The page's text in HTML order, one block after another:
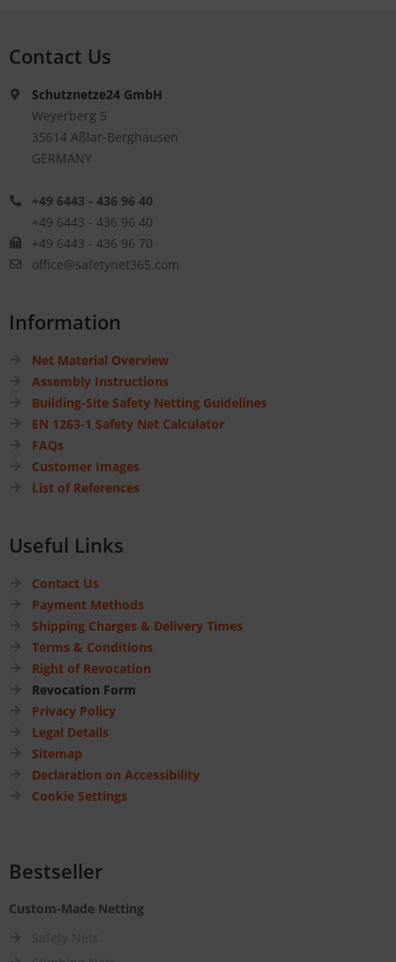
Contact Us
Schutznetze24 GmbH
Weyerberg 5
35614 Aßlar-Berghausen
GERMANY
+49 6443 - 436 96 40
+49 6443 - 436 96 40
+49 6443 - 436 96 70
office@safetynet365.com
Information
Net Material Overview
Assembly Instructions
Building-Site Safety Netting Guidelines
EN 1263-1 Safety Net Calculator
FAQs
Customer Images
List of References
Useful Links
Contact Us
Payment Methods
Shipping Charges & Delivery Times
Terms & Conditions
Right of Revocation
Revocation Form
Privacy Policy
Legal Details
Sitemap
Declaration on Accessibility
Cookie Settings
Bestseller
Custom-Made Netting